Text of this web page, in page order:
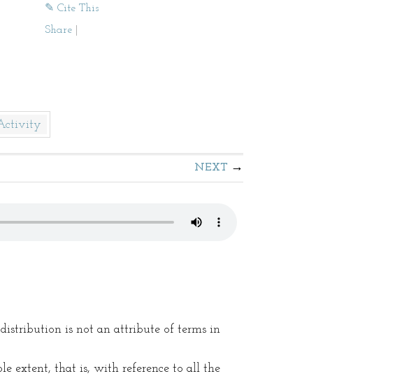
✎ Cite This
Share
NEXT
distribution is not an attribute of terms in
extent, that is, with reference to all the